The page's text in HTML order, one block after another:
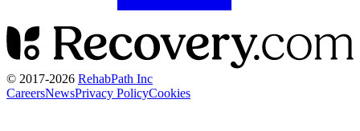
© 2017-2026 RehabPath Inc
CareersNewsPrivacy PolicyCookies